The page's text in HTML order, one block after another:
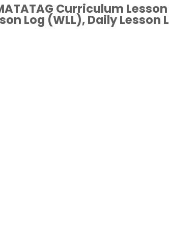
Curriculum Lesson
Log (WLL), Daily Lesson